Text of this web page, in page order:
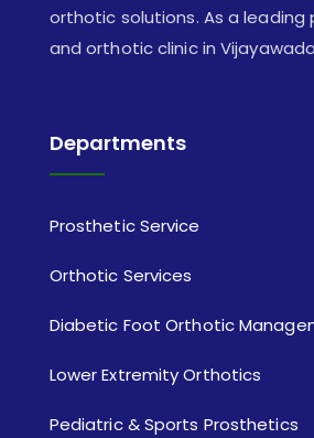
orthotic solutions. As a leading
and orthotic clinic in
Departments
Prosthetic Service
Orthotic Services
Diabetic Foot Orthotic
Lower Extremity Orthotics
Pediatric & Sports Prosthetics